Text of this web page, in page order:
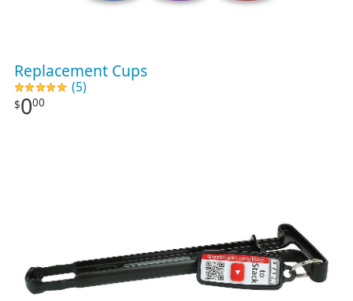
Replacement Cups
(5)
$000